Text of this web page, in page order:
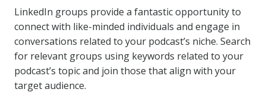
LinkedIn groups provide a fantastic opportunity to
connect with like-minded individuals and engage in
conversations related to your podcast’s niche. Search
for relevant groups using keywords related to your
podcast’s topic and join those that align with your
target audience.